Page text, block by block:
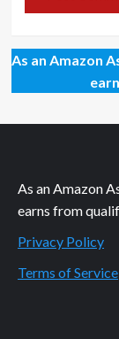
As an Amazon
As an Amazon
earns from
Privacy Policy
Terms of Service